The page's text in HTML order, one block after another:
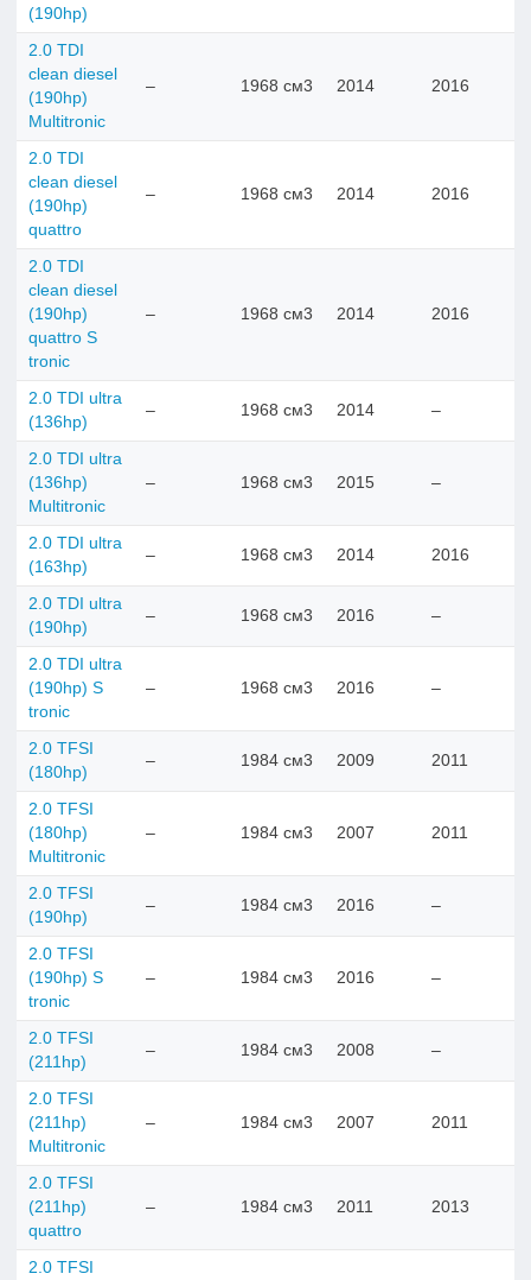
(190hp)
2.0 TDI
clean diesel
(190hp)
Multitronic
– 1968 см3 2014 2016
2.0 TDI
clean diesel
(190hp)
quattro
– 1968 см3 2014 2016
2.0 TDI
clean diesel
(190hp)
quattro S
tronic
– 1968 см3 2014 2016
2.0 TDI ultra
(136hp)
– 1968 см3 2014 –
2.0 TDI ultra
(136hp)
Multitronic
– 1968 см3 2015 –
2.0 TDI ultra
(163hp)
– 1968 см3 2014 2016
2.0 TDI ultra
(190hp)
– 1968 см3 2016 –
2.0 TDI ultra
(190hp) S
tronic
– 1968 см3 2016 –
2.0 TFSI
(180hp)
– 1984 см3 2009 2011
2.0 TFSI
(180hp)
Multitronic
– 1984 см3 2007 2011
2.0 TFSI
(190hp)
– 1984 см3 2016 –
2.0 TFSI
(190hp) S
tronic
– 1984 см3 2016 –
2.0 TFSI
(211hp)
– 1984 см3 2008 –
2.0 TFSI
(211hp)
Multitronic
– 1984 см3 2007 2011
2.0 TFSI
(211hp)
quattro
– 1984 см3 2011 2013
2.0 TFSI